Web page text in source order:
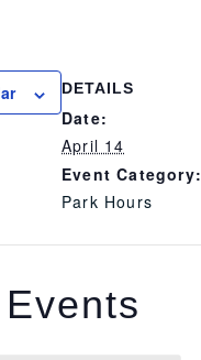
DETAILS
Date:
April 14
Event Category:
Park Hours